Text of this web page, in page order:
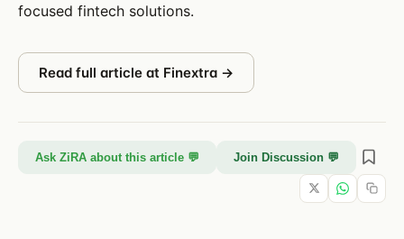
focused fintech solutions.
Read full article at Finextra →
Ask ZiRA about this article 💬 Join Discussion 💬